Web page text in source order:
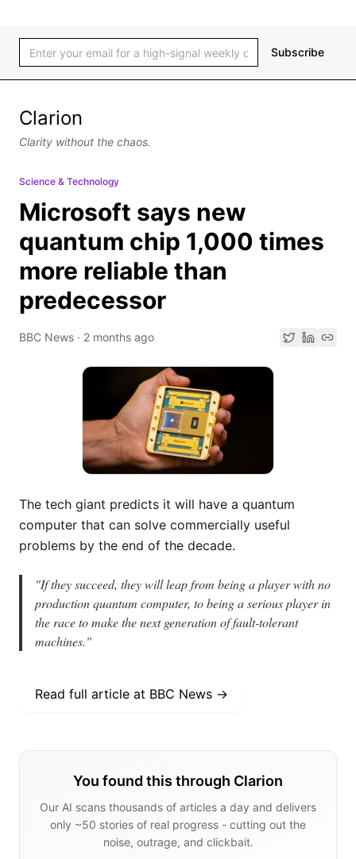
Subscribe
Clarion
Clarity without the chaos.
Science & Technology
Microsoft says new
quantum chip 1,000 times
more reliable than
predecessor
BBC News · 2 months ago
The tech giant predicts it will have a quantum
computer that can solve commercially useful
problems by the end of the decade.
"If they succeed, they will leap from being a player with no
production quantum computer, to being a serious player in
the race to make the next generation of fault-tolerant
machines."
Read full article at BBC News →
You found this through Clarion
Our AI scans thousands of articles a day and delivers
only ~50 stories of real progress - cutting out the
noise, outrage, and clickbait.